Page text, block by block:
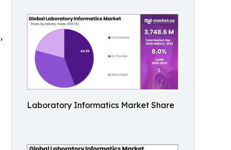
Laboratory Informatics Market Share